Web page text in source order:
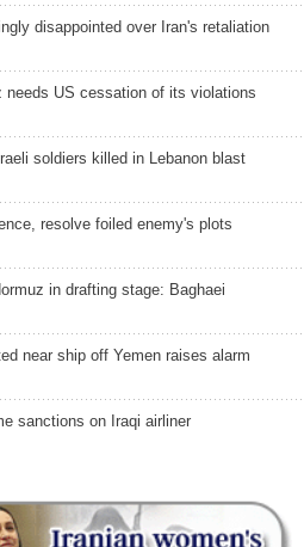
disappointed over Iran's retaliation
needs US cessation of its violations
soldiers killed in Lebanon blast
resolve foiled enemy's plots
in drafting stage: Baghaei
near ship off Yemen raises alarm
sanctions on Iraqi airliner